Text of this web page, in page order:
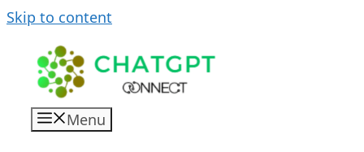
Skip to content
Menu